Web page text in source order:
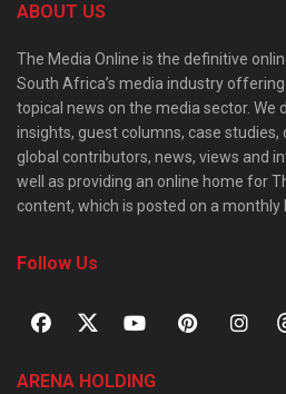
ABOUT US
The Media Online is the definitive
South Africa’s media industry
topical news on the media sector. We
insights, guest columns, case
global contributors, news, views and
well as providing an online home for
content, which is posted on a monthly
Follow Us
ARENA HOLDING